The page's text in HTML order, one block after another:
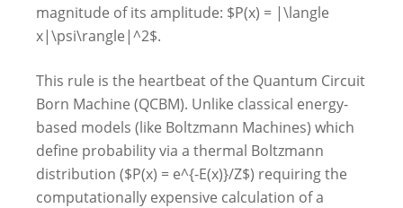
magnitude of its amplitude: $P(x) = |\langle
x|\psi\rangle|^2$.
This rule is the heartbeat of the Quantum Circuit
Born Machine (QCBM). Unlike classical energy-
based models (like Boltzmann Machines) which
define probability via a thermal Boltzmann
distribution ($P(x) = e^{-E(x)}/Z$) requiring the
computationally expensive calculation of a